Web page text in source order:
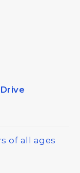
of all ages